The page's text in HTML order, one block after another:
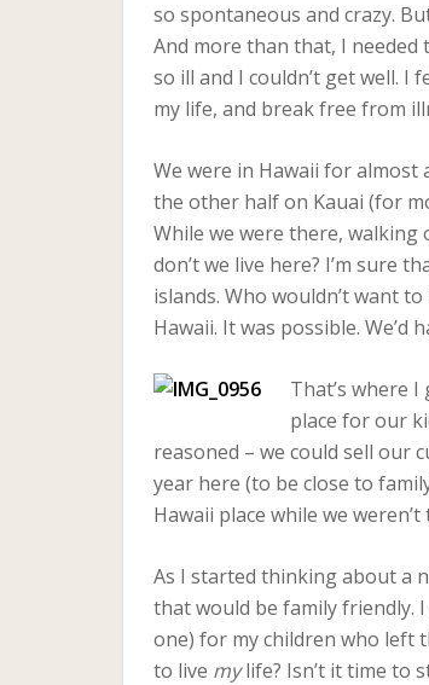
so spontaneous and crazy.
And more than that, I needed
so ill and I couldn’t get well. I
my life, and break free from
We were in Hawaii for
the other half on Kauai (for
While we were there,
don’t we live here? I’m sure
islands. Who wouldn’t want
Hawaii. It was possible.
That’s where
place for our
reasoned – we could sell our
year here (to be close to
Hawaii place while we
As I started thinking about a
that would be family friendly.
one) for my children who left
to live mylife? Isn’t it time to